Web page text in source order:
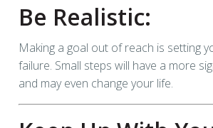
Be Realistic:
Making a goal out of reach is setting
failure. Small steps will have a more
and may even change your life.